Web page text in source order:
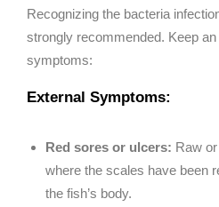
Recognizing the bacteria
strongly recommended. Keep
symptoms:
External Symptoms:
Red sores or ulcers: Raw
where the scales have been
the fish’s body.